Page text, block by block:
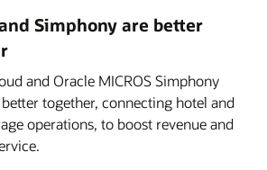
Simphony are better
and Oracle MICROS Simphony
together, connecting hotel and
operations, to boost revenue and